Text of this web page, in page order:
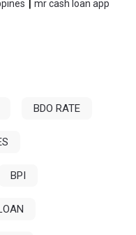
mr cash loan app
BDO RATE
BPI